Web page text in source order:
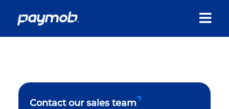
Contact our sales team